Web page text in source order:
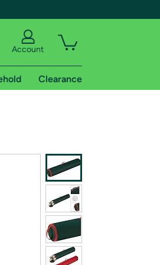
Account
Clearance